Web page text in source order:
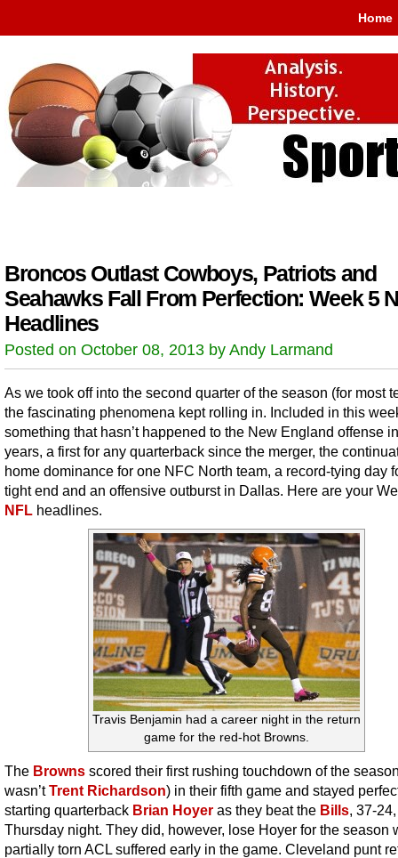
Home
Broncos Outlast Cowboys, Patriots and
Seahawks Fall From Perfection: Week 5
Headlines
Posted on October 08, 2013 by Andy Larmand
As we took off into the second quarter of the season (for most
the fascinating phenomena kept rolling in. Included in this
something that hasn’t happened to the New England offense
years, a first for any quarterback since the merger, the
home dominance for one NFC North team, a record-tying day
tight end and an offensive outburst in Dallas. Here are your
NFL headlines.
Travis Benjamin had a career night in the return
game for the red-hot Browns.
The Browns scored their first rushing touchdown of the
wasn’tTrent Richardson) in their fifth game and stayed
starting quarterback Brian Hoyer as they beat the Bills, 37-
Thursday night. They did, however, lose Hoyer for the season
partially torn ACL suffered early in the game. Cleveland punt